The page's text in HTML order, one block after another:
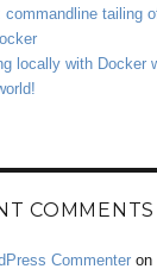
commandline tailing
locally with Docker
COMMENTS
Commenter on